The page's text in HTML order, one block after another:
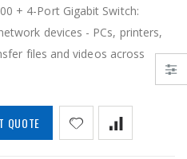
+ 4-Port Gigabit Switch:
devices - PCs, printers,
files and videos across
QUOTE